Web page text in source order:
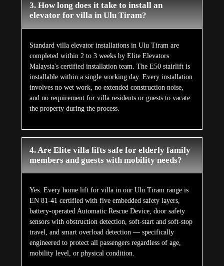
3. How long does it take to install an
elevator for villa in Ulu Tiram?
Standard villa elevator installations in Ulu Tiram are
completed within 2 to 3 weeks by Elite Elevators
Malaysia's certified installation team. The E50 stairlift is
installable within a single working day. Every installation
involves no wet work, no extended construction noise,
and no requirement for villa residents or guests to vacate
the property during the process.
4. Are Elite villa lifts safe for elderly family
members and guests with mobility needs?
Yes. Every home lift for villa in our Ulu Tiram range is
EN 81-41 certified with five embedded safety layers,
battery-operated Automatic Rescue Device, door safety
sensors with obstruction detection, soft-start and soft-stop
travel, and smart overload detection — specifically
engineered to protect all passengers regardless of age,
mobility level, or physical condition.